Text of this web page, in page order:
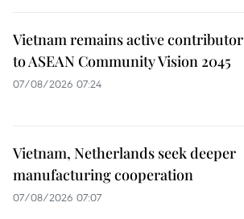
Vietnam remains active contributor
to ASEAN Community Vision 2045
07/08/2026 07:24
Vietnam, Netherlands seek deeper
manufacturing cooperation
07/08/2026 07:07